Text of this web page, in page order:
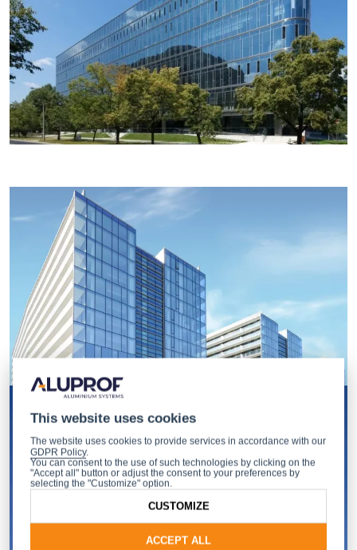
This website uses cookies
The website uses cookies to provide services in accordance with our
GDPR Policy.
You can consent to the use of such technologies by clicking on the
"Accept all" button or adjust the consent to your preferences by
selecting the "Customize" option.
ACCEPT ALL
CUSTOMIZE